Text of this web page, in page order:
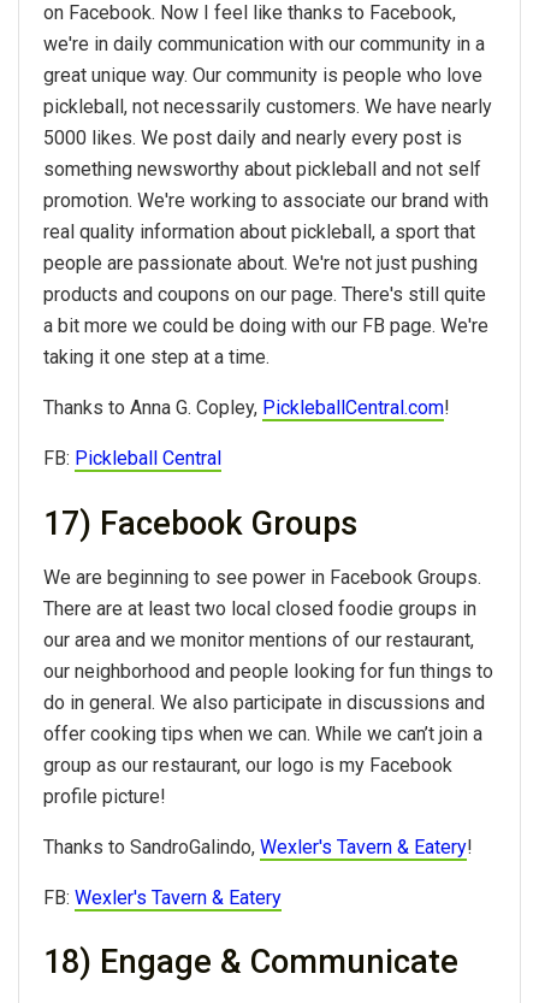
on Facebook. Now I feel like thanks to Facebook,
we're in daily communication with our community in a
great unique way. Our community is people who love
pickleball, not necessarily customers. We have nearly
5000 likes. We post daily and nearly every post is
something newsworthy about pickleball and not self
promotion. We're working to associate our brand with
real quality information about pickleball, a sport that
people are passionate about. We're not just pushing
products and coupons on our page. There's still quite
a bit more we could be doing with our FB page. We're
taking it one step at a time.
Thanks to Anna G. Copley, PickleballCentral.com!
FB: Pickleball Central
17) Facebook Groups
We are beginning to see power in Facebook Groups.
There are at least two local closed foodie groups in
our area and we monitor mentions of our restaurant,
our neighborhood and people looking for fun things to
do in general. We also participate in discussions and
offer cooking tips when we can. While we can’t join a
group as our restaurant, our logo is my Facebook
profile picture!
Thanks to SandroGalindo, Wexler's Tavern & Eatery!
FB: Wexler's Tavern & Eatery
18) Engage & Communicate